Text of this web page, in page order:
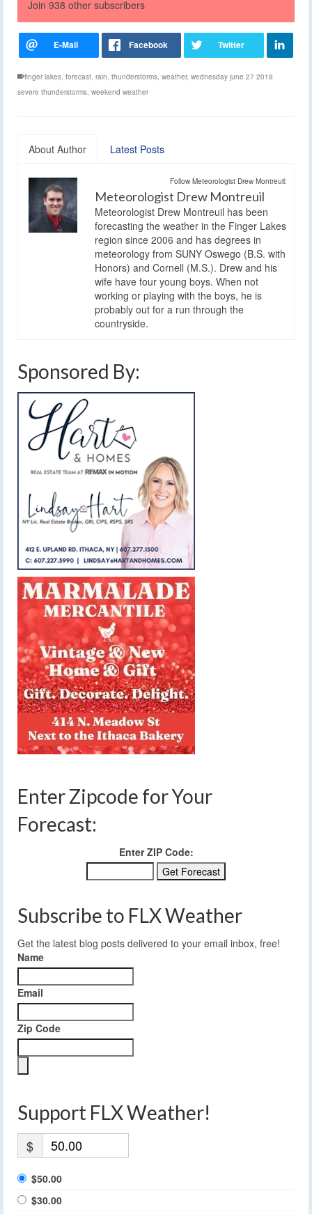
Join 938 other subscribers
finger lakes, forecast, rain, thunderstorms, weather, wednesday june 27 2018
severe thunderstorms, weekend weather
About Author Latest Posts
Follow Meteorologist Drew Montreuil:
Meteorologist Drew Montreuil
Meteorologist Drew Montreuil has been
forecasting the weather in the Finger Lakes
region since 2006 and has degrees in
meteorology from SUNY Oswego (B.S. with
Honors) and Cornell (M.S.). Drew and his
wife have four young boys. When not
working or playing with the boys, he is
probably out for a run through the
countryside.
Sponsored By:
Enter Zipcode for Your
Forecast:
Enter ZIP Code:
Subscribe to FLX Weather
Get the latest blog posts delivered to your email inbox, free!
Name
Email
Zip Code
Support FLX Weather!
$
$50.00
$30.00